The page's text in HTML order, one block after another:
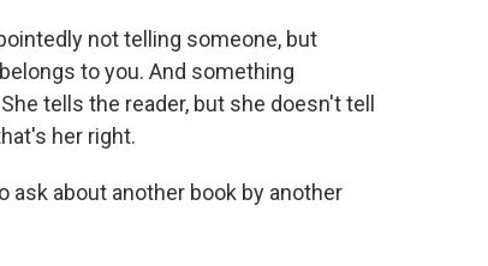
not telling someone, but
to you. And something
tells the reader, but she doesn't tell
her right.
ask about another book by another